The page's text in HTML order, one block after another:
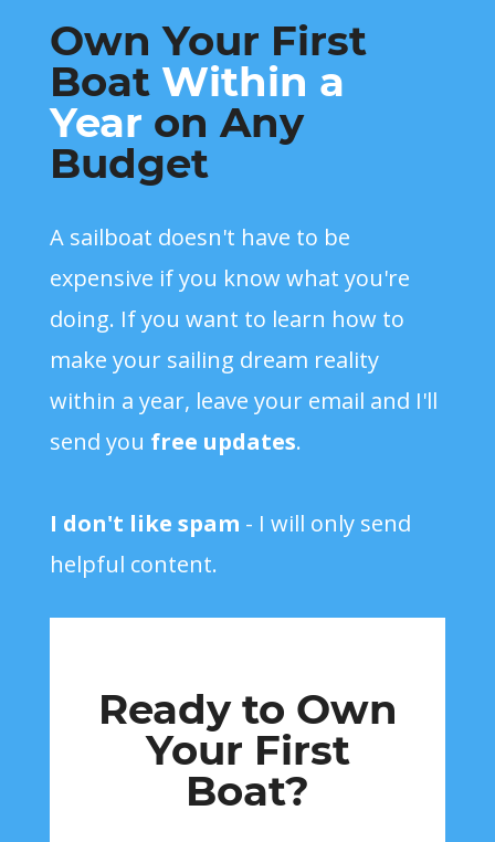
Own Your First
Boat Within a
Year on Any
Budget
A sailboat doesn't have to be
expensive if you know what you're
doing. If you want to learn how to
make your sailing dream reality
within a year, leave your email and I'll
send you free updates.
I don't like spam - I will only send
helpful content.
Ready to Own
Your First
Boat?